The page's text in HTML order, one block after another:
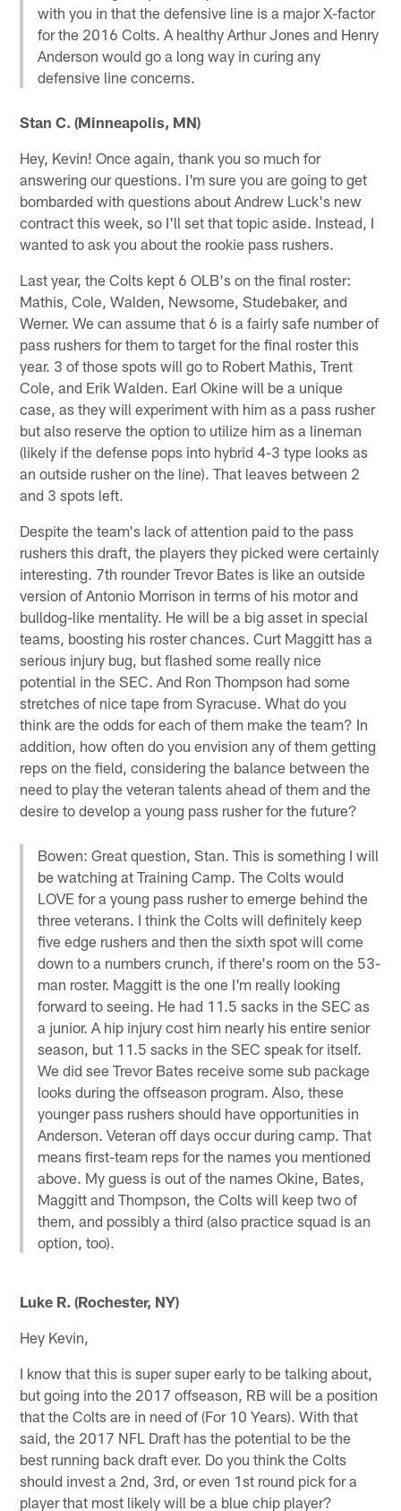
with you in that the defensive line is a major X-factor
for the 2016 Colts. A healthy Arthur Jones and Henry
Anderson would go a long way in curing any
defensive line concerns.
Stan C. (Minneapolis, MN)
Hey, Kevin! Once again, thank you so much for
answering our questions. I'm sure you are going to get
bombarded with questions about Andrew Luck's new
contract this week, so I'll set that topic aside. Instead, I
wanted to ask you about the rookie pass rushers.
Last year, the Colts kept 6 OLB's on the final roster:
Mathis, Cole, Walden, Newsome, Studebaker, and
Werner. We can assume that 6 is a fairly safe number of
pass rushers for them to target for the final roster this
year. 3 of those spots will go to Robert Mathis, Trent
Cole, and Erik Walden. Earl Okine will be a unique
case, as they will experiment with him as a pass rusher
but also reserve the option to utilize him as a lineman
(likely if the defense pops into hybrid 4-3 type looks as
an outside rusher on the line). That leaves between 2
and 3 spots left.
Despite the team's lack of attention paid to the pass
rushers this draft, the players they picked were certainly
interesting. 7th rounder Trevor Bates is like an outside
version of Antonio Morrison in terms of his motor and
bulldog-like mentality. He will be a big asset in special
teams, boosting his roster chances. Curt Maggitt has a
serious injury bug, but flashed some really nice
potential in the SEC. And Ron Thompson had some
stretches of nice tape from Syracuse. What do you
think are the odds for each of them make the team? In
addition, how often do you envision any of them getting
reps on the field, considering the balance between the
need to play the veteran talents ahead of them and the
desire to develop a young pass rusher for the future?
Bowen: Great question, Stan. This is something I will
be watching at Training Camp. The Colts would
LOVE for a young pass rusher to emerge behind the
three veterans. I think the Colts will definitely keep
five edge rushers and then the sixth spot will come
down to a numbers crunch, if there's room on the 53-
man roster. Maggitt is the one I'm really looking
forward to seeing. He had 11.5 sacks in the SEC as
a junior. A hip injury cost him nearly his entire senior
season, but 11.5 sacks in the SEC speak for itself.
We did see Trevor Bates receive some sub package
looks during the offseason program. Also, these
younger pass rushers should have opportunities in
Anderson. Veteran off days occur during camp. That
means first-team reps for the names you mentioned
above. My guess is out of the names Okine, Bates,
Maggitt and Thompson, the Colts will keep two of
them, and possibly a third (also practice squad is an
option, too).
Luke R. (Rochester, NY)
Hey Kevin,
I know that this is super super early to be talking about,
but going into the 2017 offseason, RB will be a position
that the Colts are in need of (For 10 Years). With that
said, the 2017 NFL Draft has the potential to be the
best running back draft ever. Do you think the Colts
should invest a 2nd, 3rd, or even 1st round pick for a
player that most likely will be a blue chip player?